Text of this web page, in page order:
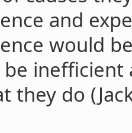
and
would
inefficient
they do